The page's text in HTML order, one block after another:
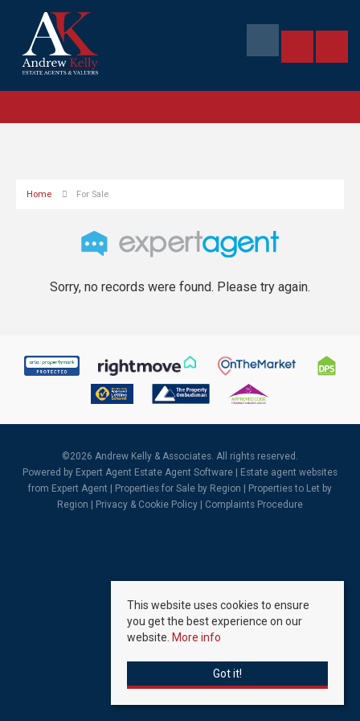
Home For Sale
Sorry, no records were found. Please try again.
©2026 Andrew Kelly & Associates. All rights reserved.
Powered by Expert Agent Estate Agent Software
Estate agent websites
from Expert Agent |
Properties for Sale by Region
Properties to Let by
Region
Privacy & Cookie Policy Complaints Procedure
This website uses cookies to ensure
you get the best experience on our
website. More info
Got it!